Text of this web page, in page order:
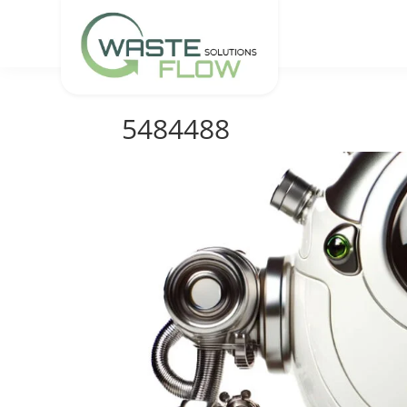
5484488